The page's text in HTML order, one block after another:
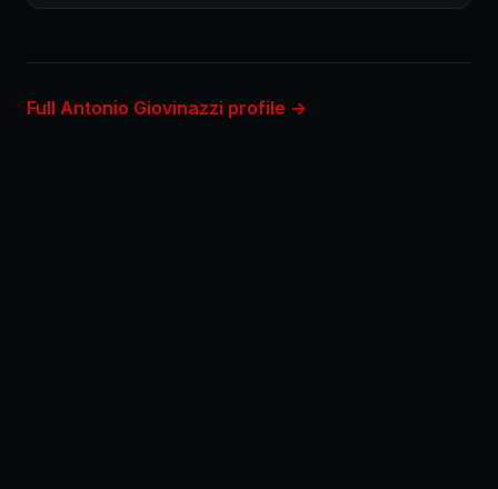
Full Antonio Giovinazzi profile →